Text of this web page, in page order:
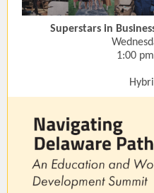
Superstars in
1:00